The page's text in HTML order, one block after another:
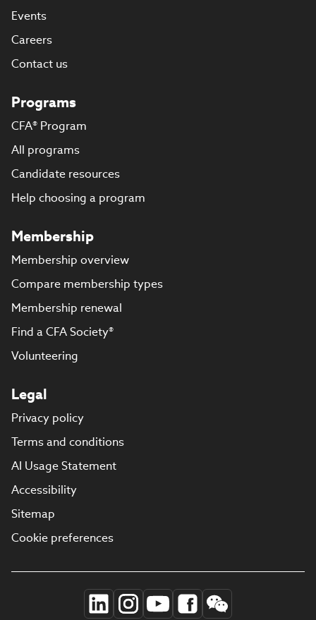
Events
Careers
Contact us
Programs
CFA® Program
All programs
Candidate resources
Help choosing a program
Membership
Membership overview
Compare membership types
Membership renewal
Find a CFA Society®
Volunteering
Legal
Privacy policy
Terms and conditions
AI Usage Statement
Accessibility
Sitemap
Cookie preferences